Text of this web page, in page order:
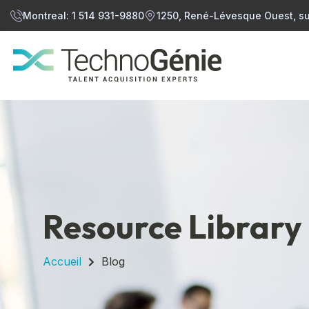
Montreal: 1 514 931-9880 1250, René-Lévesque Ouest,
Resource Library
Accueil Blog